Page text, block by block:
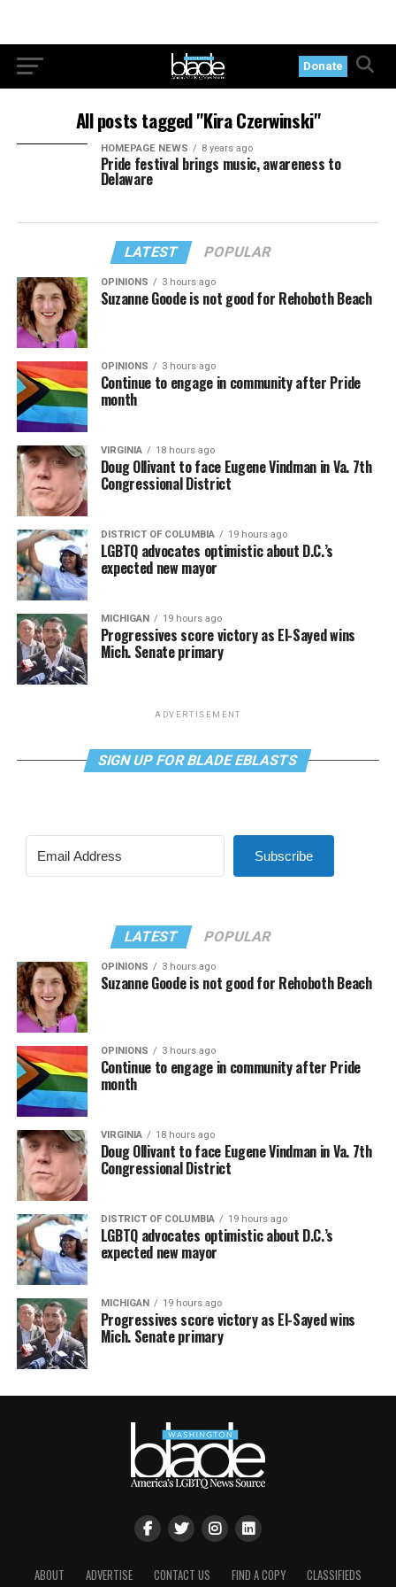
Donate
All posts tagged "Kira Czerwinski"
HOMEPAGE NEWS 8 years ago
Pride festival brings music, awareness to
Delaware
LATEST POPULAR
OPINIONS 3 hours ago
Suzanne Goode is not good for Rehoboth Beach
OPINIONS 3 hours ago
Continue to engage in community after Pride
month
VIRGINIA 18 hours ago
Doug Ollivant to face Eugene Vindman in Va. 7th
Congressional District
DISTRICT OF COLUMBIA 19 hours ago
LGBTQ advocates optimistic about D.C.’s
expected new mayor
MICHIGAN 19 hours ago
Progressives score victory as El-Sayed wins
Mich. Senate primary
ADVERTISEMENT
SIGN UP FOR BLADE EBLASTS
Subscribe
LATEST POPULAR
OPINIONS 3 hours ago
Suzanne Goode is not good for Rehoboth Beach
OPINIONS 3 hours ago
Continue to engage in community after Pride
month
VIRGINIA 18 hours ago
Doug Ollivant to face Eugene Vindman in Va. 7th
Congressional District
DISTRICT OF COLUMBIA 19 hours ago
LGBTQ advocates optimistic about D.C.’s
expected new mayor
MICHIGAN 19 hours ago
Progressives score victory as El-Sayed wins
Mich. Senate primary
ABOUT ADVERTISE CONTACT US FIND A COPY CLASSIFIEDS